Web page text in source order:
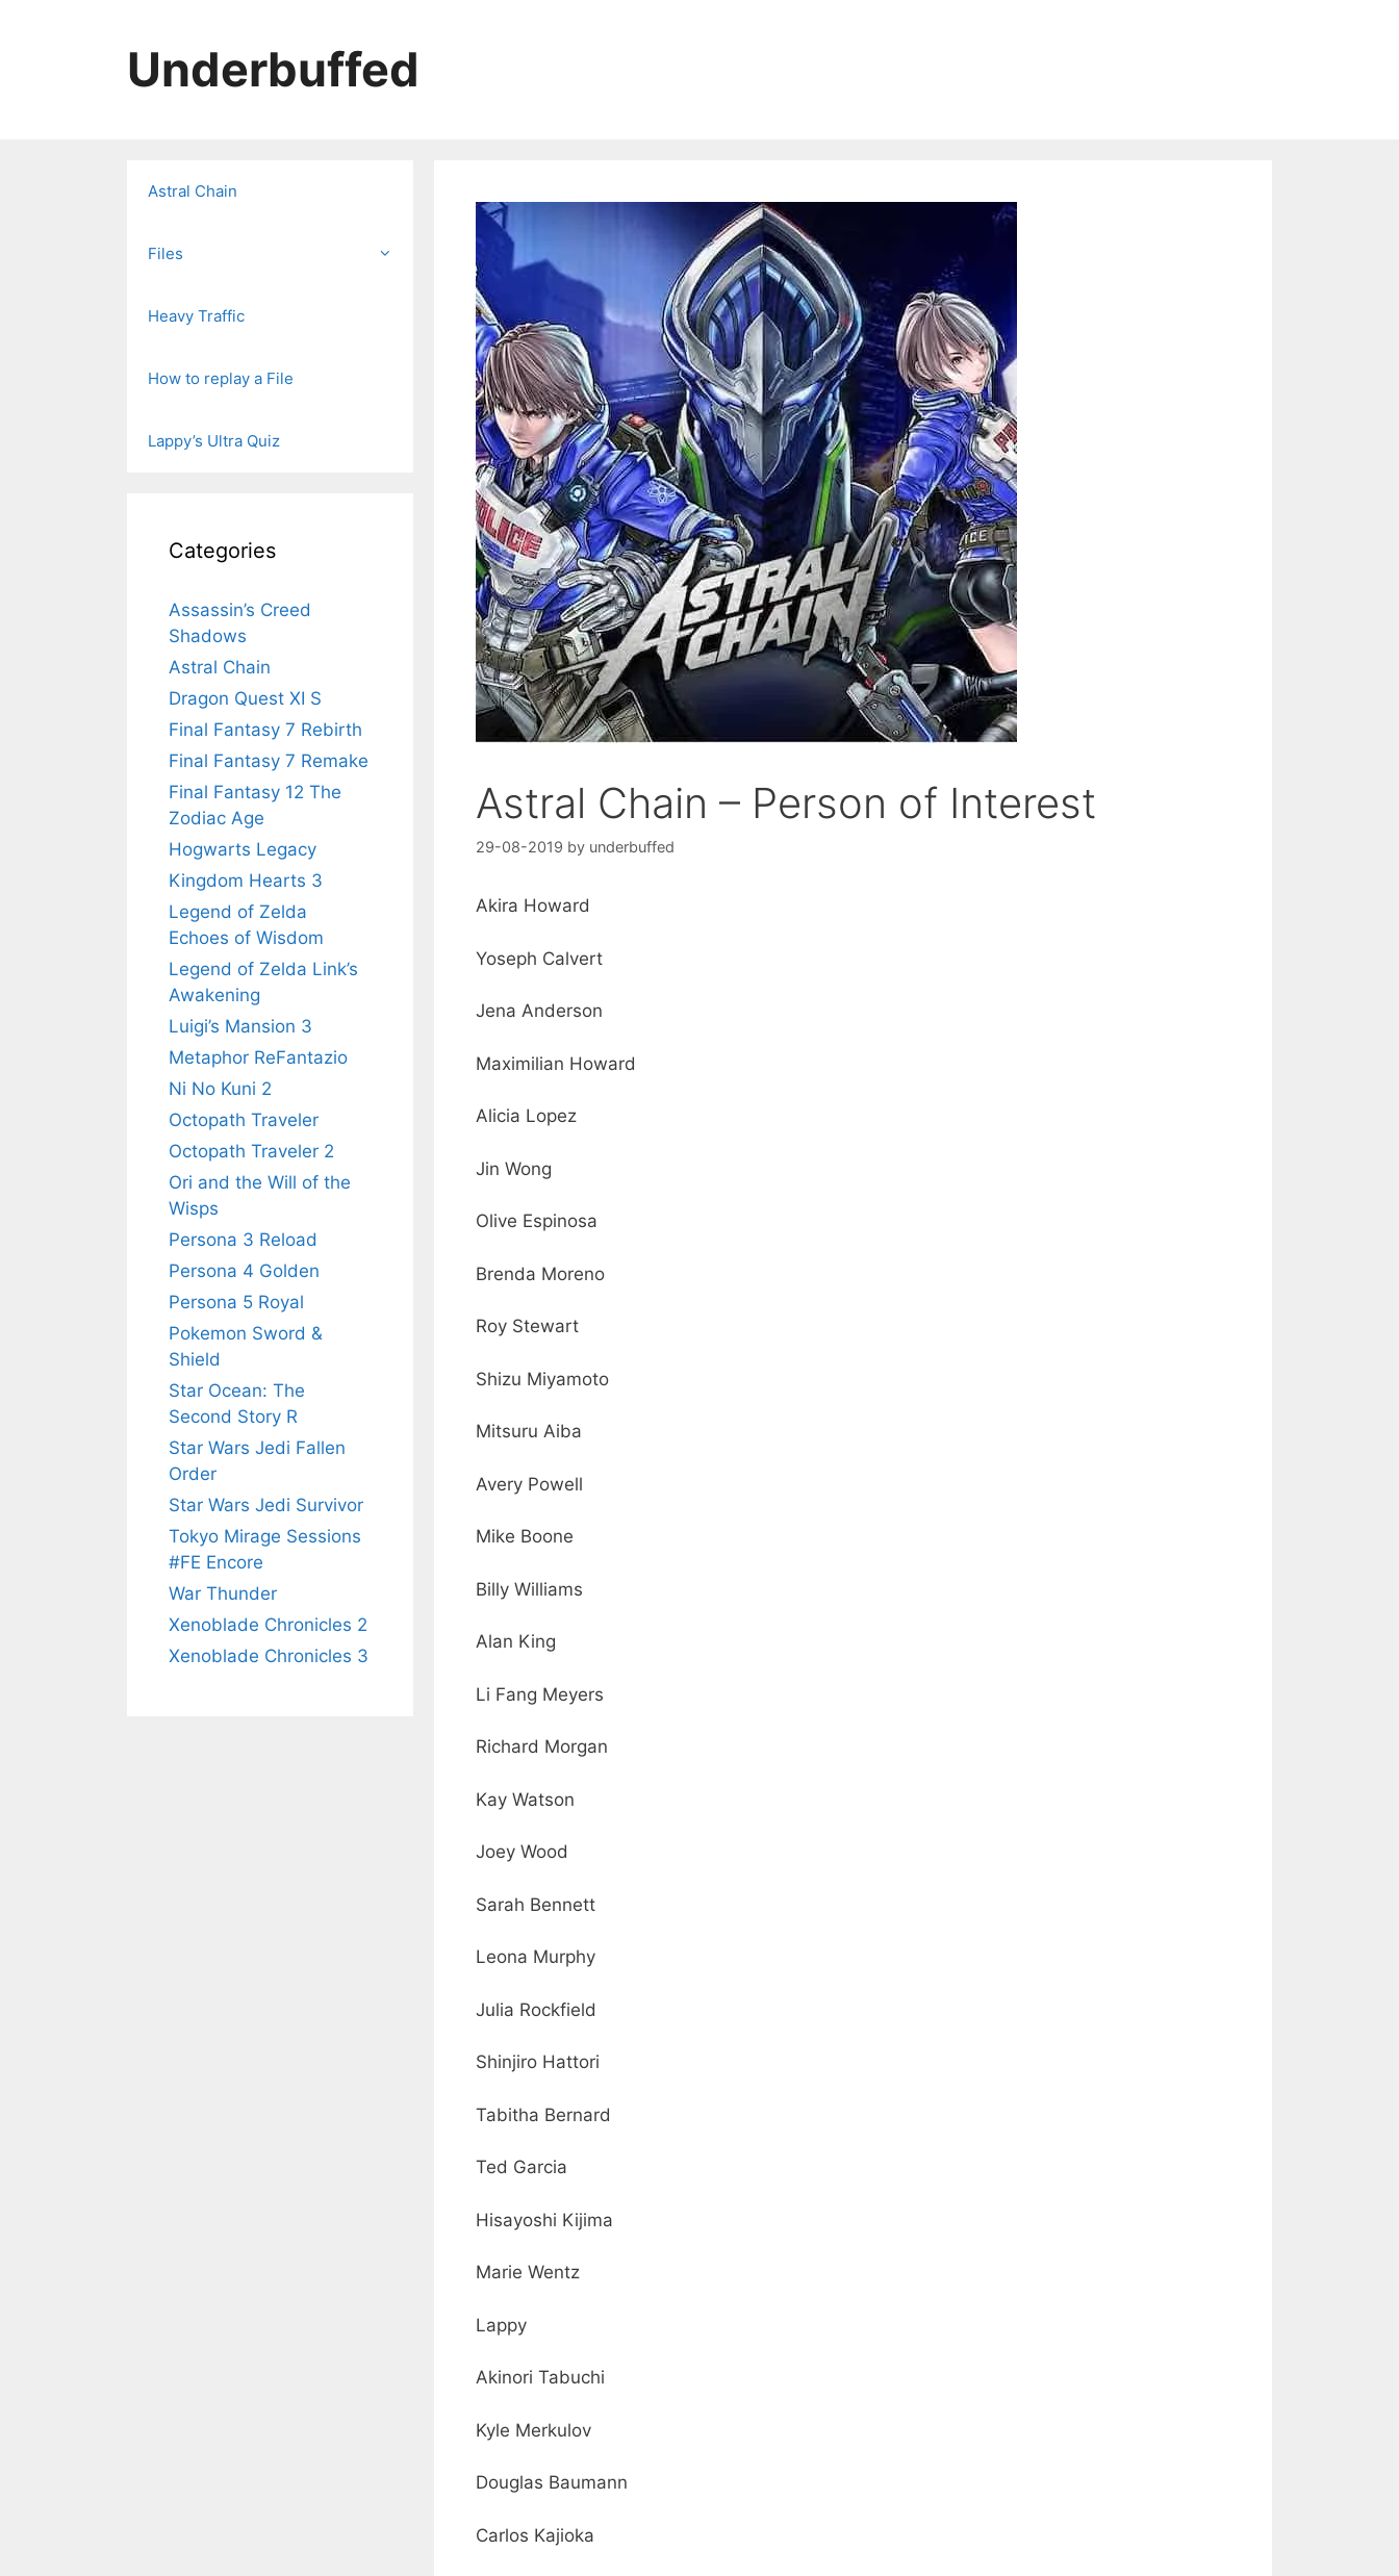
Underbuffed
Astral Chain – Person of Interest
29-08-2019 by underbuffed
Akira Howard
Yoseph Calvert
Jena Anderson
Maximilian Howard
Alicia Lopez
Jin Wong
Olive Espinosa
Brenda Moreno
Roy Stewart
Shizu Miyamoto
Mitsuru Aiba
Avery Powell
Mike Boone
Billy Williams
Alan King
Li Fang Meyers
Richard Morgan
Kay Watson
Joey Wood
Sarah Bennett
Leona Murphy
Julia Rockfield
Shinjiro Hattori
Tabitha Bernard
Ted Garcia
Hisayoshi Kijima
Marie Wentz
Lappy
Akinori Tabuchi
Kyle Merkulov
Douglas Baumann
Carlos Kajioka
Astral Chain
Files
Heavy Traffic
How to replay a File
Lappy’s Ultra Quiz
Categories
Assassin’s Creed
Shadows
Astral Chain
Dragon Quest XI S
Final Fantasy 7 Rebirth
Final Fantasy 7 Remake
Final Fantasy 12 The
Zodiac Age
Hogwarts Legacy
Kingdom Hearts 3
Legend of Zelda
Echoes of Wisdom
Legend of Zelda Link’s
Awakening
Luigi’s Mansion 3
Metaphor ReFantazio
Ni No Kuni 2
Octopath Traveler
Octopath Traveler 2
Ori and the Will of the
Wisps
Persona 3 Reload
Persona 4 Golden
Persona 5 Royal
Pokemon Sword &
Shield
Star Ocean: The
Second Story R
Star Wars Jedi Fallen
Order
Star Wars Jedi Survivor
Tokyo Mirage Sessions
#FE Encore
War Thunder
Xenoblade Chronicles 2
Xenoblade Chronicles 3